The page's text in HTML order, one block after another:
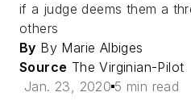
if a judge deems them a
others
By By Marie Albiges
Source The Virginian-Pilot
Jan. 23, 2020 5 min read